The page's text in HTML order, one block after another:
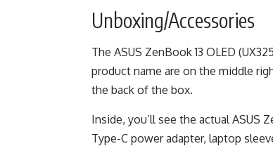
Unboxing/Accessories
The ASUS ZenBook 13 OLED
product name are on the middle
the back of the box.
Inside, you’ll see the actual ASUS
Type-C power adapter, laptop